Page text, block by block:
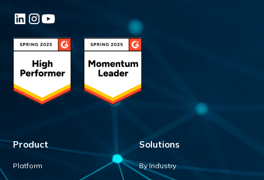
Product
Platform
Solutions
By Industry